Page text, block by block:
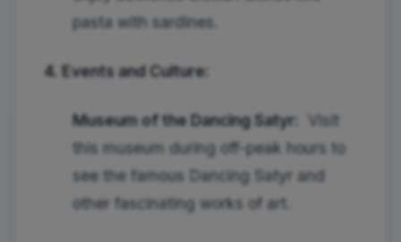
pasta with sardines.
4. Events and Culture:
Museum of the Dancing Satyr:
Visit
this museum during off-peak hours to
see the famous Dancing Satyr and
other fascinating works of art.